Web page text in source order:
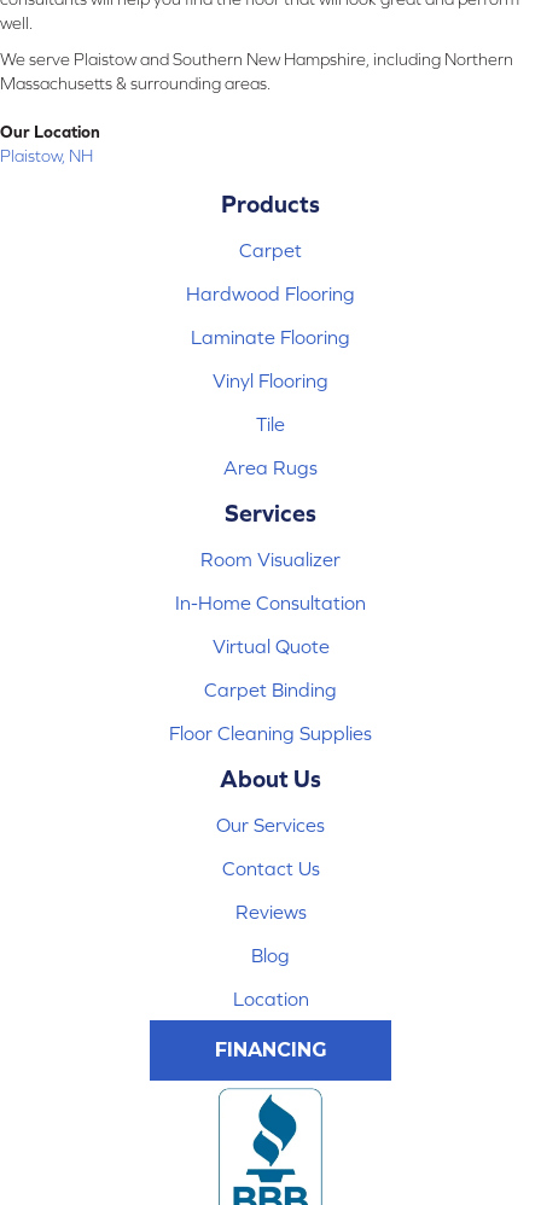
well.
We serve Plaistow and Southern New Hampshire, including Northern
Massachusetts & surrounding areas.
Our Location
Plaistow, NH
Products
Carpet
Hardwood Flooring
Laminate Flooring
Vinyl Flooring
Tile
Area Rugs
Services
Room Visualizer
In-Home Consultation
Virtual Quote
Carpet Binding
Floor Cleaning Supplies
About Us
Our Services
Contact Us
Reviews
Blog
Location
FINANCING